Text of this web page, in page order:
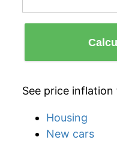
See price inflation
Housing
New cars